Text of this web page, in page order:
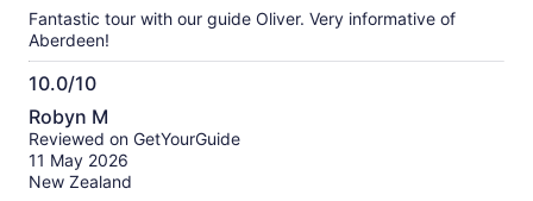
Fantastic tour with our guide Oliver. Very informative of
Aberdeen!
10.0/10
10.0
out
of
10
Robyn M
Reviewed on GetYourGuide
11 May 2026
New Zealand